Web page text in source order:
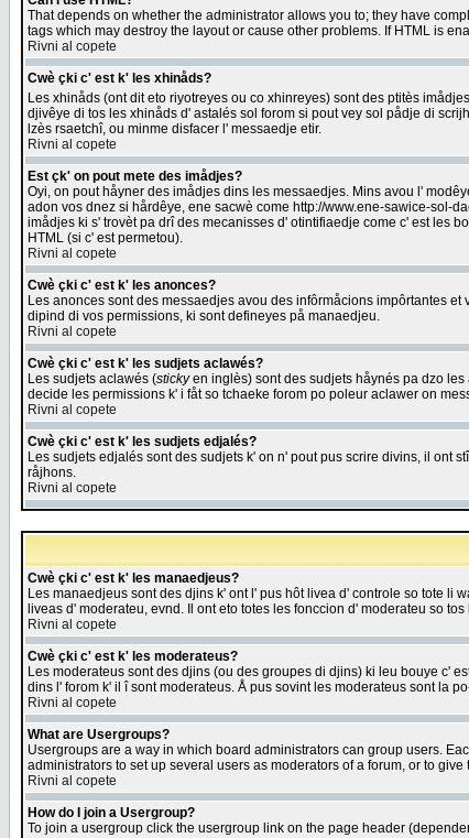
That depends on whether the administrator allows you to; they have
tags which may destroy the layout or cause other problems. If HTML is
Rivni al copete
Cwè çki c' est k' les xhinåds?
Les xhinåds (ont dit eto riyotreyes ou co xhinreyes) sont des ptitès
djivêye di tos les xhinåds d' astalés sol forom si pout vey sol pådje di
lzès rsaetchî, ou minme disfacer l' messaedje etir.
Rivni al copete
Est çk' on pout mete des imådjes?
Oyi, on pout håyner des imådjes dins les messaedjes. Mins avou l'
adon vos dnez si hårdêye, ene sacwè come http://www.ene-sawice-sol-
imådjes ki s' trovèt pa drî des mecanisses d' otintifiaedje come c' est les
HTML (si c' est permetou).
Rivni al copete
Cwè çki c' est k' les anonces?
Les anonces sont des messaedjes avou des infôrmåcions impôrtantes
dipind di vos permissions, ki sont defineyes på manaedjeu.
Rivni al copete
Cwè çki c' est k' les sudjets aclawés?
Les sudjets aclawés (stickyen inglès) sont des sudjets håynés pa dzo les
decide les permissions k' i fåt so tchaeke forom po poleur aclawer on
Rivni al copete
Cwè çki c' est k' les sudjets edjalés?
Les sudjets edjalés sont des sudjets k' on n' pout pus scrire divins, il ont
råjhons.
Rivni al copete
Cwè çki c' est k' les manaedjeus?
Les manaedjeus sont des djins k' ont l' pus hôt livea d' controle so tote li
liveas d' moderateu, evnd. Il ont eto totes les fonccion d' moderateu so tos
Rivni al copete
Cwè çki c' est k' les moderateus?
Les moderateus sont des djins (ou des groupes di djins) ki leu bouye c'
dins l' forom k' il î sont moderateus. Å pus sovint les moderateus sont la
Rivni al copete
What are Usergroups?
Usergroups are a way in which board administrators can group users.
administrators to set up several users as moderators of a forum, or to
Rivni al copete
How do I join a Usergroup?
To join a usergroup click the usergroup link on the page header